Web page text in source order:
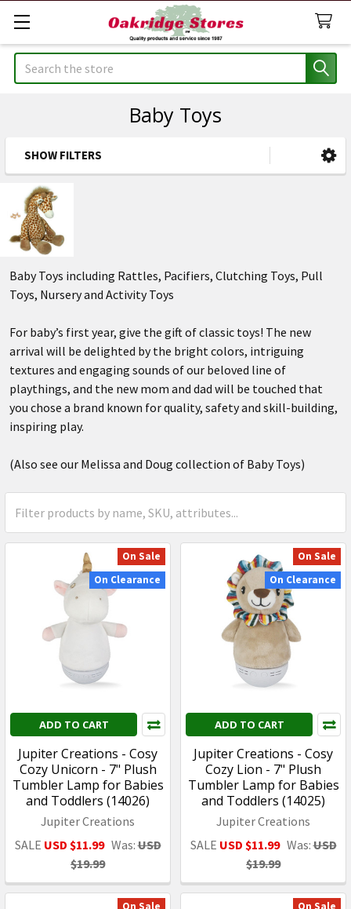
Search
Baby Toys
Sidebar
SHOW FILTERS
Baby Toys including Rattles, Pacifiers, Clutching Toys, Pull
Toys, Nursery and Activity Toys
For baby’s first year, give the gift of classic toys! The new
arrival will be delighted by the bright colors, intriguing
textures and engaging sounds of our beloved line of
playthings, and the new mom and dad will be touched that
you chose a brand known for quality, safety and skill-building,
inspiring play.
(Also see our Melissa and Doug collection of Baby Toys)
On Sale
On Clearance
ADD TO CART
Jupiter Creations - Cosy
Cozy Unicorn - 7" Plush
Tumbler Lamp for Babies
and Toddlers (14026)
Jupiter Creations
SALE USD $11.99 Was:USD
$19.99
On Sale
On Clearance
ADD TO CART
Jupiter Creations - Cosy
Cozy Lion - 7" Plush
Tumbler Lamp for Babies
and Toddlers (14025)
Jupiter Creations
SALE USD $11.99 Was:USD
$19.99
On Sale
On Sale